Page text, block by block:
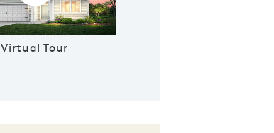
Virtual Tour